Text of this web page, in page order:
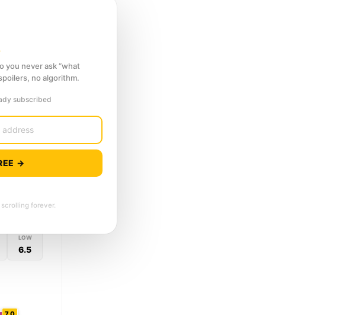
SCORE
7.0
LOW
6.5
you never ask “what
no algorithm.
subscribed
→
scrolling forever.